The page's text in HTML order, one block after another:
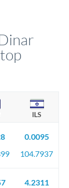
ILS
0.0095
104.7937
4.2311